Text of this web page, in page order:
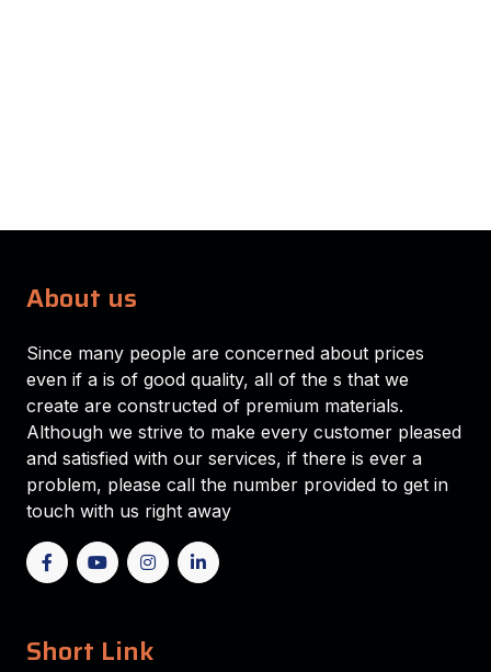
About us
Since many people are concerned about prices
even if a is of good quality, all of the s that we
create are constructed of premium materials.
Although we strive to make every customer pleased
and satisfied with our services, if there is ever a
problem, please call the number provided to get in
touch with us right away
Short Link